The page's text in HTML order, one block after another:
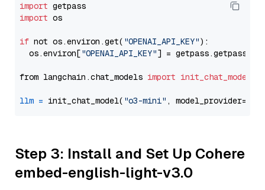
import
import os
if not os.environ.get( "OPENAI_API_KEY"):
  os.environ[
"OPENAI_API_KEY"] = getpass.getpass(
from langchain.chat_models import init_chat_model
llm = init_chat_model( "o3-mini" , model_provider=
Step 3: Install and Set Up Cohere
embed-english-light-v3.0